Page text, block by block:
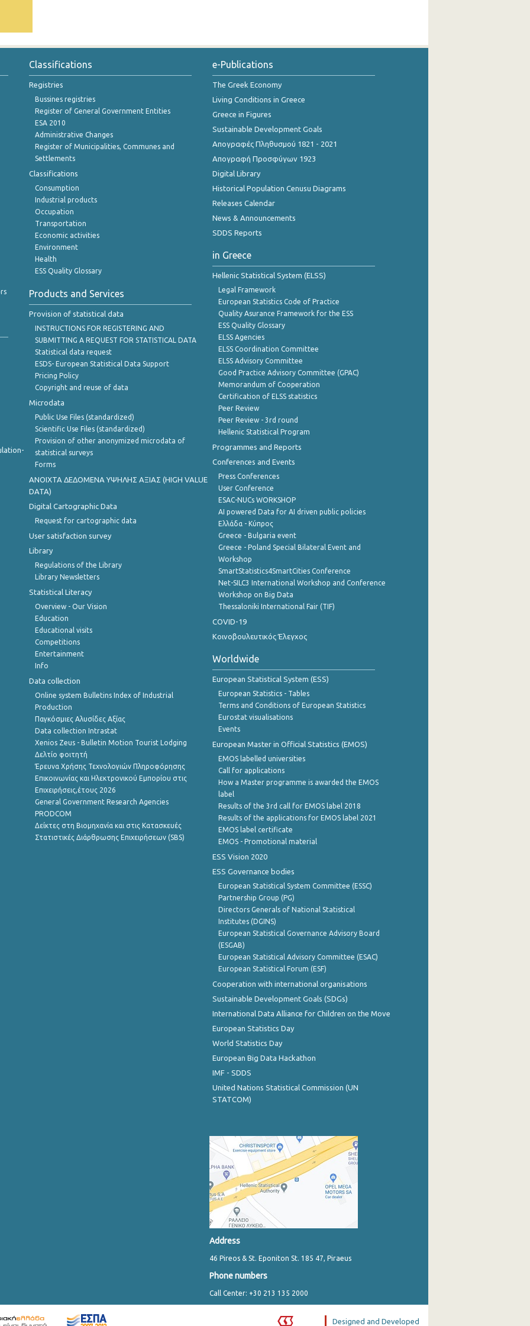
Classifications
Registries
Bussines registries
Register of General Government Entities
ESA 2010
Administrative Changes
Register of Municipalities, Communes and
Settlements
Classifications
Consumption
Industrial products
Occupation
Transportation
Economic activities
Environment
Health
ESS Quality Glossary
Products and Services
Provision of statistical data
INSTRUCTIONS FOR REGISTERING AND
SUBMITTING A REQUEST FOR STATISTICAL DATA
Statistical data request
ESDS- European Statistical Data Support
Pricing Policy
Copyright and reuse of data
Microdata
Public Use Files (standardized)
Scientific Use Files (standardized)
Provision of other anonymized microdata of
statistical surveys
Forms
ANOIXTA ΔΕΔΟΜΕΝΑ ΥΨΗΛΗΣ ΑΞΙΑΣ (HIGH VALUE
DATA)
Digital Cartographic Data
Request for cartographic data
User satisfaction survey
Library
Regulations of the Library
Library Newsletters
Statistical Literacy
Overview - Our Vision
Education
Educational visits
Competitions
Entertainment
Info
Data collection
Online system Bulletins Index of Industrial
Production
Παγκόσμιες Αλυσίδες Αξίας
Data collection Intrastat
Xenios Zeus - Bulletin Motion Tourist Lodging
Δελτίο φοιτητή
Έρευνα Χρήσης Τεχνολογιών Πληροφόρησης
Επικοινωνίας και Ηλεκτρονικού Εμπορίου στις
Επιχειρήσεις,έτους 2026
General Government Research Agencies
PRODCOM
Δείκτες στη Βιομηχανία και στις Κατασκευές
Στατιστικές Διάρθρωσης Επιχειρήσεων (SBS)
e-Publications
The Greek Economy
Living Conditions in Greece
Greece in Figures
Sustainable Development Goals
Απογραφές Πληθυσμού 1821 - 2021
Απογραφή Προσφύγων 1923
Digital Library
Historical Population Cenusu Diagrams
Releases Calendar
News & Announcements
SDDS Reports
in Greece
Hellenic Statistical System (ELSS)
Legal Framework
European Statistics Code of Practice
Quality Asurance Framework for the ESS
ESS Quality Glossary
ELSS Agencies
ELSS Coordination Committee
ELSS Advisory Committee
Good Practice Advisory Committee (GPAC)
Memorandum of Cooperation
Certification of ELSS statistics
Peer Review
Peer Review - 3rd round
Hellenic Statistical Program
Programmes and Reports
Conferences and Events
Press Conferences
User Conference
ESAC-NUCs WORKSHOP
AI powered Data for AI driven public policies
Ελλάδα - Κύπρος
Greece - Bulgaria event
Greece - Poland Special Bilateral Event and
Workshop
SmartStatistics4SmartCities Conference
Net-SILC3 International Workshop and Conference
Workshop on Big Data
Thessaloniki International Fair (TIF)
COVID-19
Κοινοβουλευτικός Έλεγχος
Worldwide
European Statistical System (ESS)
European Statistics - Tables
Terms and Conditions of European Statistics
Eurostat visualisations
Events
European Master in Official Statistics (EMOS)
EMOS labelled universities
Call for applications
How a Master programme is awarded the EMOS
label
Results of the 3rd call for EMOS label 2018
Results of the applications for EMOS label 2021
EMOS label certificate
EMOS - Promotional material
ESS Vision 2020
ESS Governance bodies
European Statistical System Committee (ESSC)
Partnership Group (PG)
Directors Generals of National Statistical
Institutes (DGINS)
European Statistical Governance Advisory Board
(ESGAB)
European Statistical Advisory Committee (ESAC)
European Statistical Forum (ESF)
Cooperation with international organisations
Sustainable Development Goals (SDGs)
International Data Alliance for Children on the Move
European Statistics Day
World Statistics Day
European Big Data Hackathon
IMF - SDDS
United Nations Statistical Commission (UN
STATCOM)
Address
46 Pireos & St. Eponiton St. 185 47, Piraeus
Phone numbers
Call Center: +30 213 135 2000
Designed and Developed